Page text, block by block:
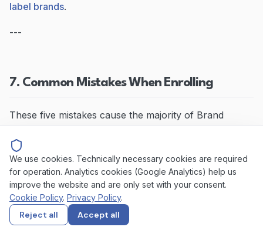
label brands.
---
7. Common Mistakes When Enrolling
These five mistakes cause the majority of Brand
Mistake 1: Applying with a Pending Trademark
Amazon requires a registered
pending application. If your trademark is still in the
We use cookies. Technically necessary cookies are required
for operation. Analytics cookies (Google Analytics) help us
improve the website and are only set with your consent.
Cookie Policy. Privacy Policy.
Reject all Accept all